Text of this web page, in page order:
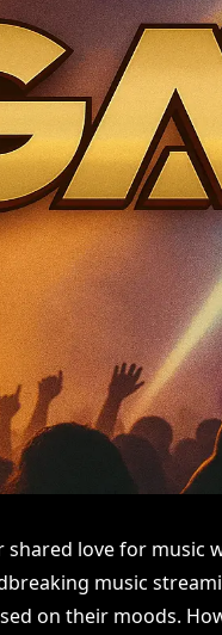
love for music
music
on their moods.